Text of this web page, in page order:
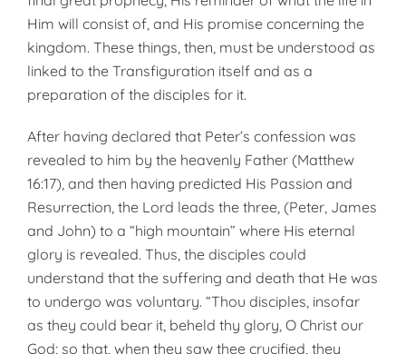
Him will consist of, and His promise concerning the
kingdom. These things, then, must be understood as
linked to the Transfiguration itself and as a
preparation of the disciples for it.
After having declared that Peter’s confession was
revealed to him by the heavenly Father (Matthew
16:17), and then having predicted His Passion and
Resurrection, the Lord leads the three, (Peter, James
and John) to a “high mountain” where His eternal
glory is revealed. Thus, the disciples could
understand that the suffering and death that He was
to undergo was voluntary. “Thou disciples, insofar
as they could bear it, beheld thy glory, O Christ our
God; so that, when they saw thee crucified, they